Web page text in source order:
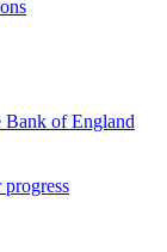
Bank of England